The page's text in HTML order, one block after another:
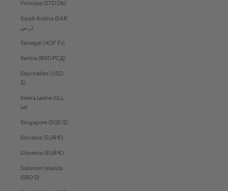
Príncipe (STD Db)
Saudi Arabia (SAR
ر.س)
Senegal (XOF Fr)
Serbia (RSD РСД)
Seychelles (USD
$)
Sierra Leone (SLL
Le)
Singapore (SGD $)
Slovakia (EUR €)
Slovenia (EUR €)
Solomon Islands
(SBD $)